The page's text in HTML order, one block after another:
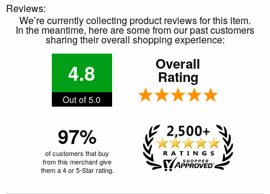
Reviews:
We’re currently collecting product reviews for this item.
In the meantime, here are some from our past customers
sharing their overall shopping experience:
4.8
Out of 5.0
Overall
Rating
97%
of customers that buy
from this merchant give
them a 4 or 5-Star rating.